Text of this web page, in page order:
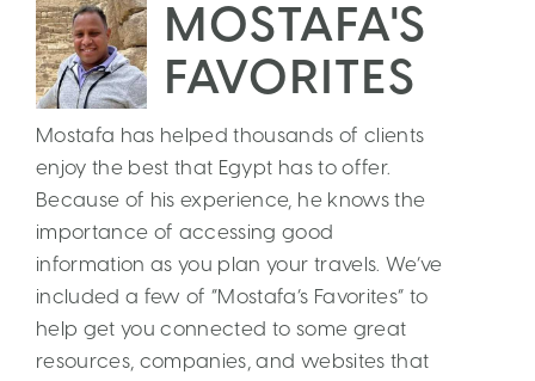
MOSTAFA'S
FAVORITES
Mostafa has helped thousands of clients
enjoy the best that Egypt has to offer.
Because of his experience, he knows the
importance of accessing good
information as you plan your travels. We’ve
included a few of “Mostafa’s Favorites” to
help get you connected to some great
resources, companies, and websites that